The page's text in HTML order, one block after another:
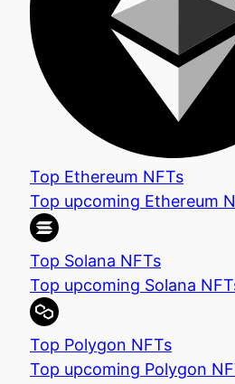
Top Ethereum NFTs
Top upcoming Ethereum
Top Solana NFTs
Top upcoming Solana
Top Polygon NFTs
Top upcoming Polygon